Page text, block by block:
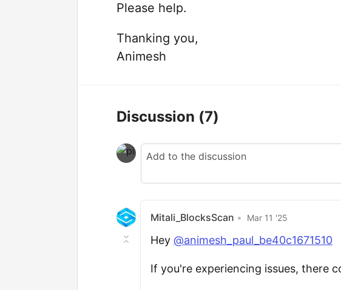
Please help.
Thanking you,
Animesh
Discussion (7)
Mitali_BlocksScan • Mar 11 '25
Hey @animesh_paul_be40c1671510
If you're experiencing issues, there